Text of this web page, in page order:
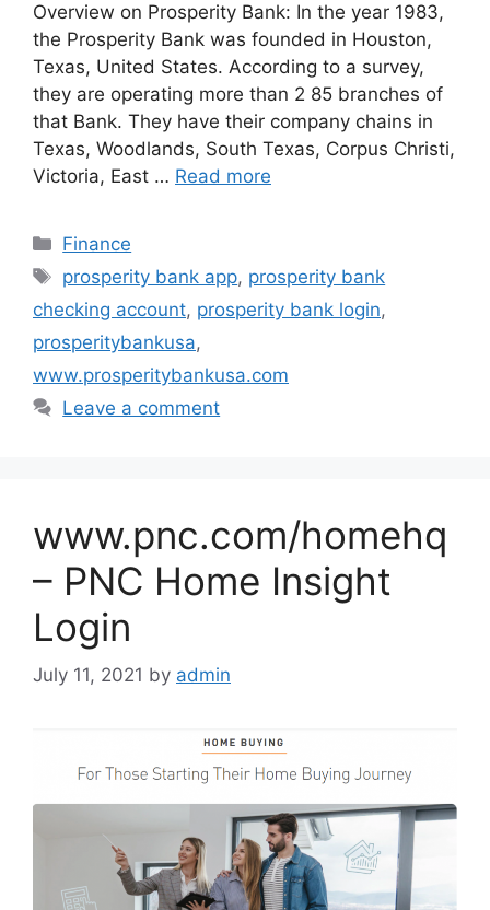
Overview on Prosperity Bank: In the year 1983,
the Prosperity Bank was founded in Houston,
Texas, United States. According to a survey,
they are operating more than 2 85 branches of
that Bank. They have their company chains in
Texas, Woodlands, South Texas, Corpus Christi,
Victoria, East … Read more
Categories
Finance
Tags
prosperity bank app, prosperity bank
checking account, prosperity bank login,
prosperitybankusa,
www.prosperitybankusa.com
Leave a comment
www.pnc.com/homehq
– PNC Home Insight
Login
July 11, 2021 by admin